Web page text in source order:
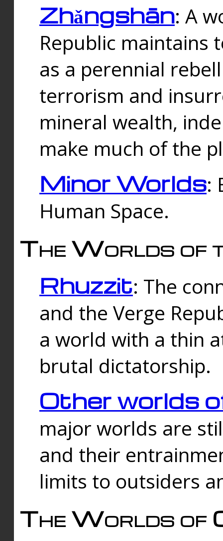
Zhǎngshān: A
Republic maintains
as a perennial
terrorism and
mineral wealth,
make much of the
Minor Worlds:
Human Space.
The Worlds of
Rhuzzit: The
and the Verge
a world with a thin
brutal dictatorship.
Other worlds
major worlds are
and their
limits to outsiders
The Worlds of